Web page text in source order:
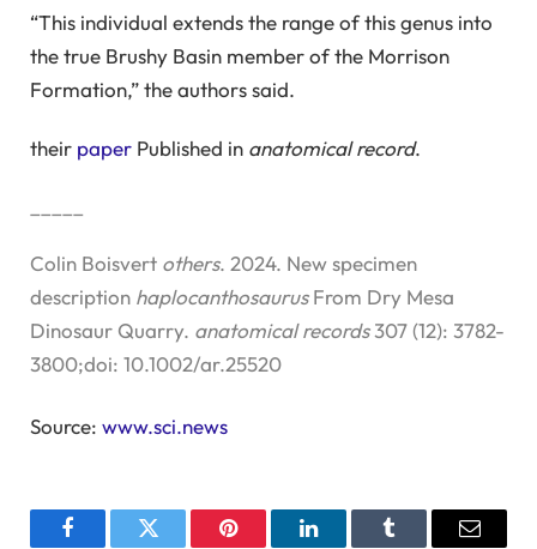
“This individual extends the range of this genus into
the true Brushy Basin member of the Morrison
Formation,” the authors said.
their paper Published in anatomical record.
Colin Boisvert others. 2024. New specimen
description haplocanthosaurusFrom Dry Mesa
Dinosaur Quarry. anatomical records307 (12): 3782-
3800;doi: 10.1002/ar.25520
Source: www.sci.news